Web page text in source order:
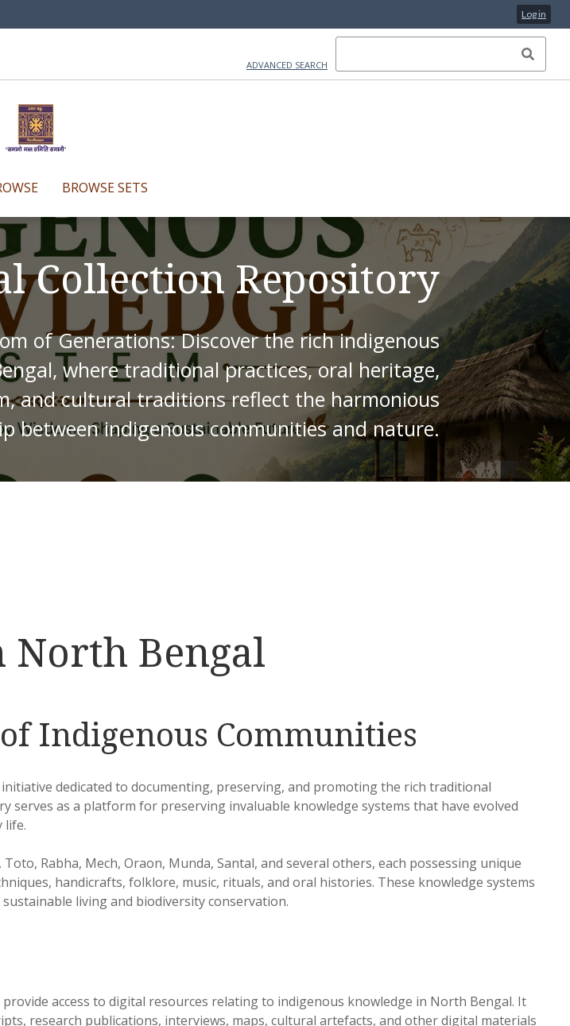
Log in
ADVANCED SEARCH
BROWSE SETS
Collection Repository
of Generations: Discover the rich indigenous
where traditional practices, oral heritage,
and cultural traditions reflect the harmonious
between indigenous communities and nature.
Bengal
Indigenous Communities
dedicated to documenting, preserving, and promoting the rich traditional
as a platform for preserving invaluable knowledge systems that have evolved
life.
Rabha, Mech, Oraon, Munda, Santal, and several others, each possessing unique
handicrafts, folklore, music, rituals, and oral histories. These knowledge systems
living and biodiversity conservation.
access to digital resources relating to indigenous knowledge in North Bengal. It
research publications, interviews, maps, cultural artefacts, and other digital materials